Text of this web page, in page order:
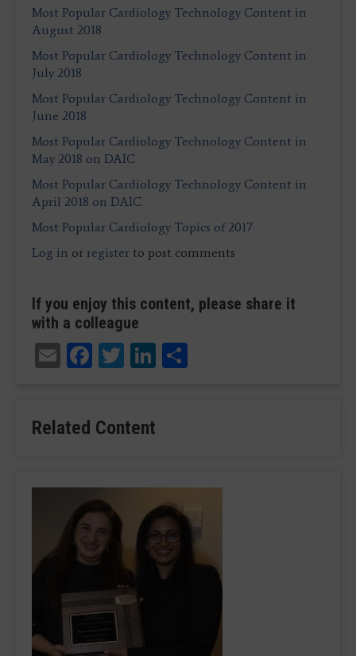
Most Popular Cardiology Technology Content in
August 2018
Most Popular Cardiology Technology Content in
July 2018
Most Popular Cardiology Technology Content in
June 2018
Most Popular Cardiology Technology Content in
May 2018 on DAIC
Most Popular Cardiology Technology Content in
April 2018 on DAIC
Most Popular Cardiology Topics of 2017
Log in or register to post comments
If you enjoy this content, please share it
with a colleague
EmailFacebook
TwitterLinkedIn
Related Content